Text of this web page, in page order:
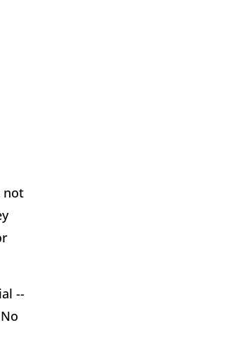
not
--